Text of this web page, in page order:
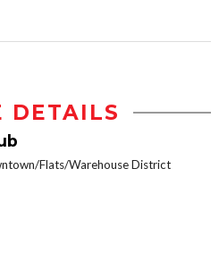
DETAILS
Flats/Warehouse District